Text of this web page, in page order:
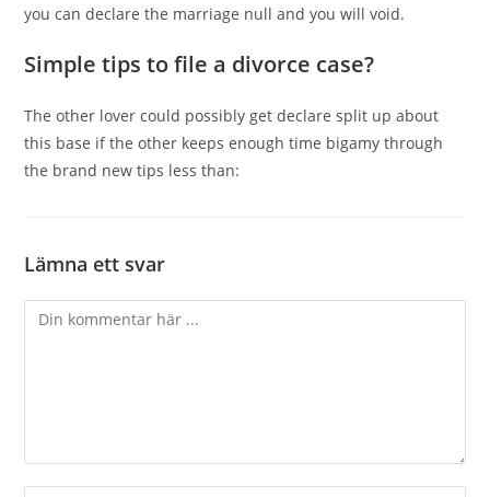
you can declare the marriage null and you will void.
Simple tips to file a divorce case?
The other lover could possibly get declare split up about
this base if the other keeps enough time bigamy through
the brand new tips less than:
Lämna ett svar